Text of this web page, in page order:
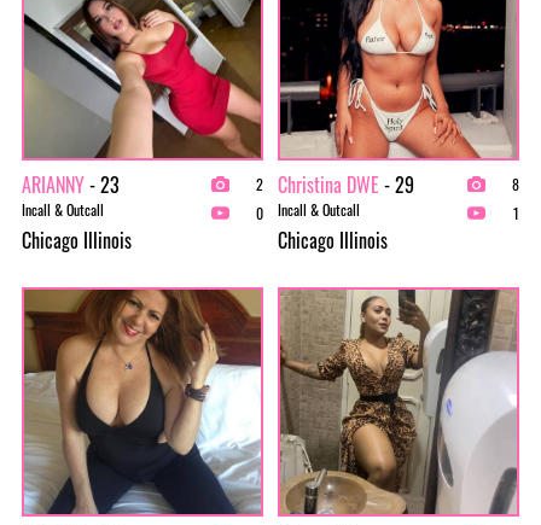
ARIANNY- 23
Incall & Outcall
Chicago Illinois
2
0
Christina DWE - 29
Incall & Outcall
Chicago Illinois
8
1